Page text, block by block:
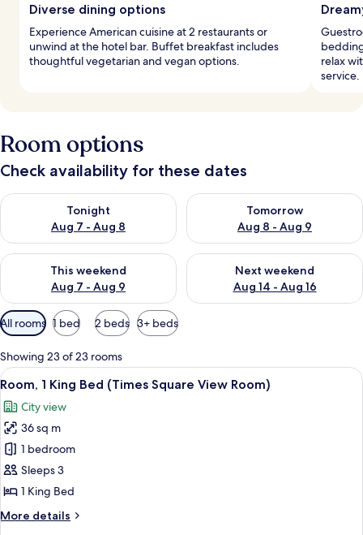
Diverse dining options
Experience American cuisine at 2 restaurants or
unwind at the hotel bar. Buffet breakfast includes
thoughtful vegetarian and vegan options.
relax
service.
Room options
Check availability for these dates
Tonight
Aug 7 - Aug 8
Check availability for tonight Aug 7 - Aug 8
Tomorrow
Aug 8 - Aug 9
Check availability for
This weekend
Aug 7 - Aug 9
Check availability for this weekend Aug 7 - Aug 9
Next weekend
Aug 14 - Aug 16
Check availability for next
Available
filters
for
rooms
All rooms 1 bed 2 beds 3+ beds
Showing 23 of 23 rooms
View
all
photos
for
Room,
1
King
(Times
A hotel room with a bed, a desk, a
8
Room, 1 King Bed (Times Square View Room)
City view
36 sq m
1 bedroom
Sleeps 3
1 King Bed
More details
More